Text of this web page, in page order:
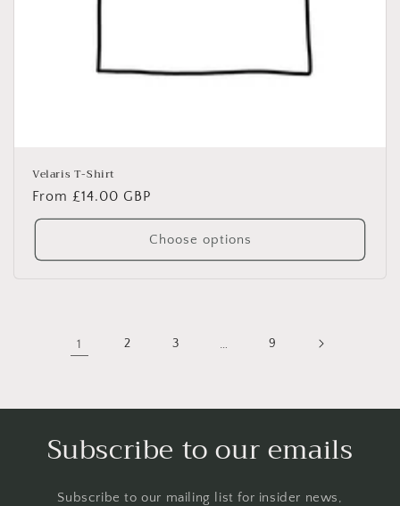
Velaris T-Shirt
Regular
price
From £14.00 GBP
Choose options
1 2 3 … 9
Subscribe to our emails
Subscribe to our mailing list for insider news,